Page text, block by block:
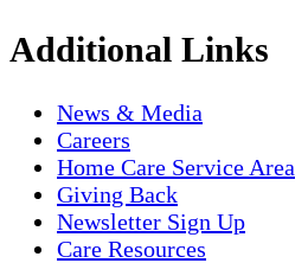
Additional Links
News & Media
Careers
Home Care Service Area
Giving Back
Newsletter Sign Up
Care Resources